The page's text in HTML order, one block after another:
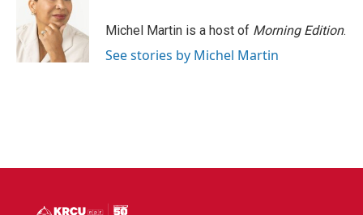
o
k
e
r
d
I
n
Michel Martin is a host of Morning Edition.
See stories by Michel Martin